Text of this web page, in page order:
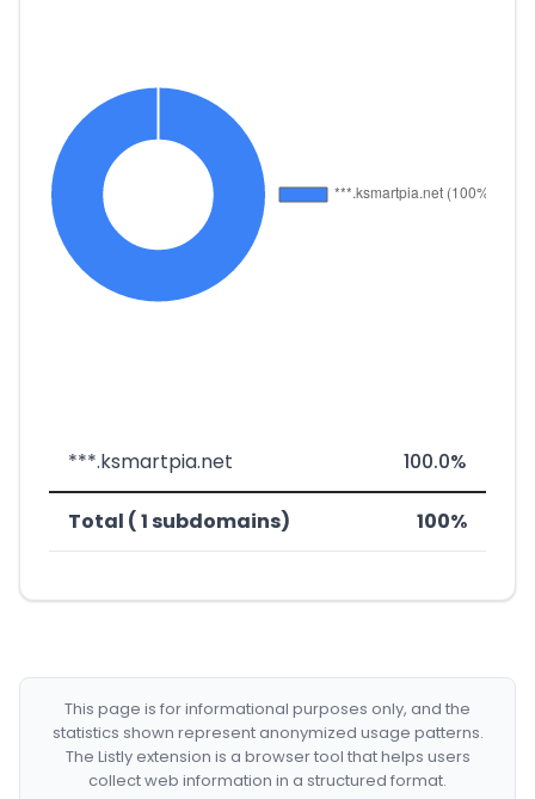
***.ksmartpia.net 100.0%
Total ( 1 subdomains) 100%
This page is for informational purposes only, and the
statistics shown represent anonymized usage patterns.
The Listly extension is a browser tool that helps users
collect web information in a structured format.